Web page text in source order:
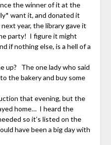
the winner of it at the
want it, and donated it
year, the library gave it
party! I figure it might
if nothing else, is a hell of a
up? The one lady who said
the bakery and buy some
that evening, but the
home… I heard the
so it’s listed on the
have been a big day with